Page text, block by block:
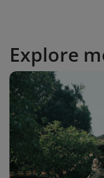
Explore